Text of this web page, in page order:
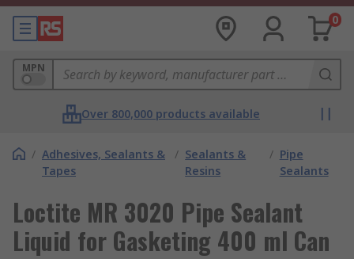
0
MPN
Over 800,000 products available
/ Adhesives, Sealants &
Tapes
/ Sealants &
Resins
/ Pipe
Sealants
Loctite MR 3020 Pipe Sealant
Liquid for Gasketing 400 ml Can